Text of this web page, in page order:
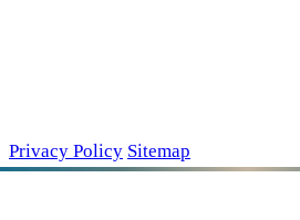
Privacy Policy Sitemap